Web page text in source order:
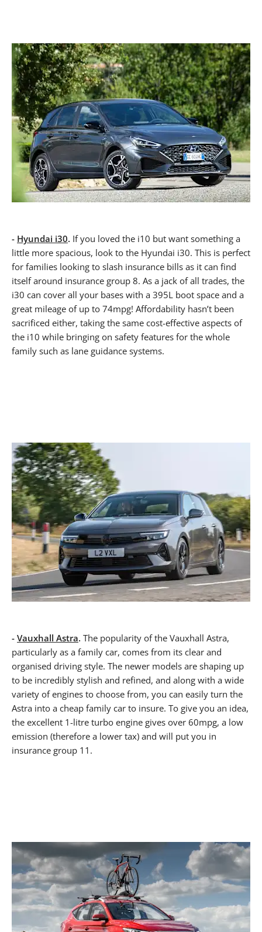
- Hyundai i30. If you loved the i10 but want something a
little more spacious, look to the Hyundai i30. This is perfect
for families looking to slash insurance bills as it can find
itself around insurance group 8. As a jack of all trades, the
i30 can cover all your bases with a 395L boot space and a
great mileage of up to 74mpg! Affordability hasn’t been
sacrificed either, taking the same cost-effective aspects of
the i10 while bringing on safety features for the whole
family such as lane guidance systems.
- Vauxhall Astra. The popularity of the Vauxhall Astra,
particularly as a family car, comes from its clear and
organised driving style. The newer models are shaping up
to be incredibly stylish and refined, and along with a wide
variety of engines to choose from, you can easily turn the
Astra into a cheap family car to insure. To give you an idea,
the excellent 1-litre turbo engine gives over 60mpg, a low
emission (therefore a lower tax) and will put you in
insurance group 11.